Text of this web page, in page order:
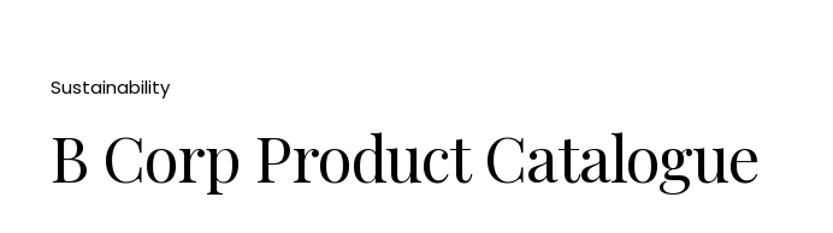
Sustainability
B Corp Product Catalogue